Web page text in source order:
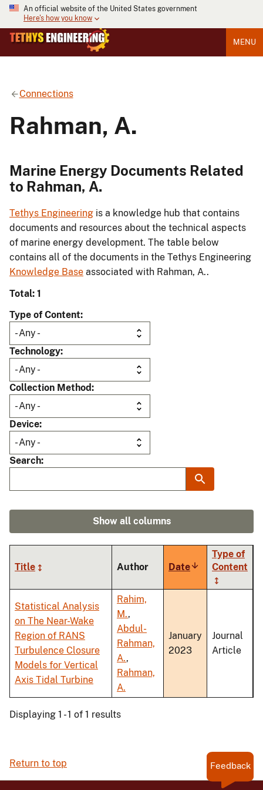
An official website of the United States government
Here's how you know
MENU
Connections
Rahman, A.
Marine Energy Documents Related
to Rahman, A.
Tethys Engineering is a knowledge hub that contains
documents and resources about the technical aspects
of marine energy development. The table below
contains all of the documents in the Tethys Engineering
Knowledge Base associated with Rahman, A..
Total: 1
Type of Content
Technology
Collection Method
Device
Search
Show all columns
Title Author DateSort
ascending
Type of
Content
Statistical Analysis
on The Near-Wake
Region of RANS
Turbulence Closure
Models for Vertical
Axis Tidal Turbine
Rahim,
M.,
Abdul-
Rahman,
A.,
Rahman,
A.
January
2023
Journal
Article
Displaying 1 - 1 of 1 results
Return to top Feedback